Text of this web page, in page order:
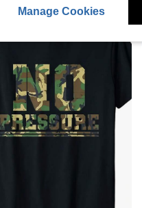
Manage Cookies